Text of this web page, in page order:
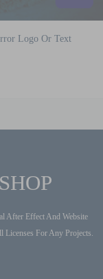
Logo Or Text
After Effect And Website
Licenses For Any Projects.